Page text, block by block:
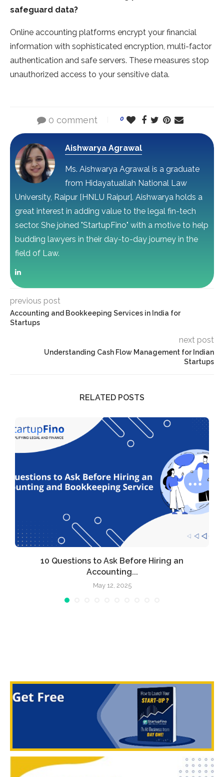
safeguard data?
Online accounting platforms encrypt your financial
information with sophisticated encryption, multi-factor
authentication and safe servers. These measures stop
unauthorized access to your sensitive data.
0 comment 0
Aishwarya Agrawal
Ms. Aishwarya Agrawal is a graduate
from Hidayatuallah National Law
University, Raipur [HNLU Raipur]. Aishwarya holds a
great interest in adding value to the legal fin-tech
sector. She joined "StartupFino" with a motive to help
budding lawyers in their day-to-day journey in the
field of Law.
previous post
Accounting and Bookkeeping Services in India for
Startups
next post
Understanding Cash Flow Management for Indian
Startups
RELATED POSTS
10 Questions to Ask Before Hiring an
Accounting...
May 12, 2025